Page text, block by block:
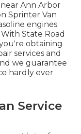
Ann Arbor
Sprinter Van
engines.
State Road
obtaining
services and
we guarantee
hardly ever
Service